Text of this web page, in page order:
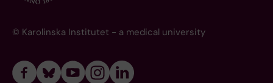
© Karolinska Institutet - a medical university